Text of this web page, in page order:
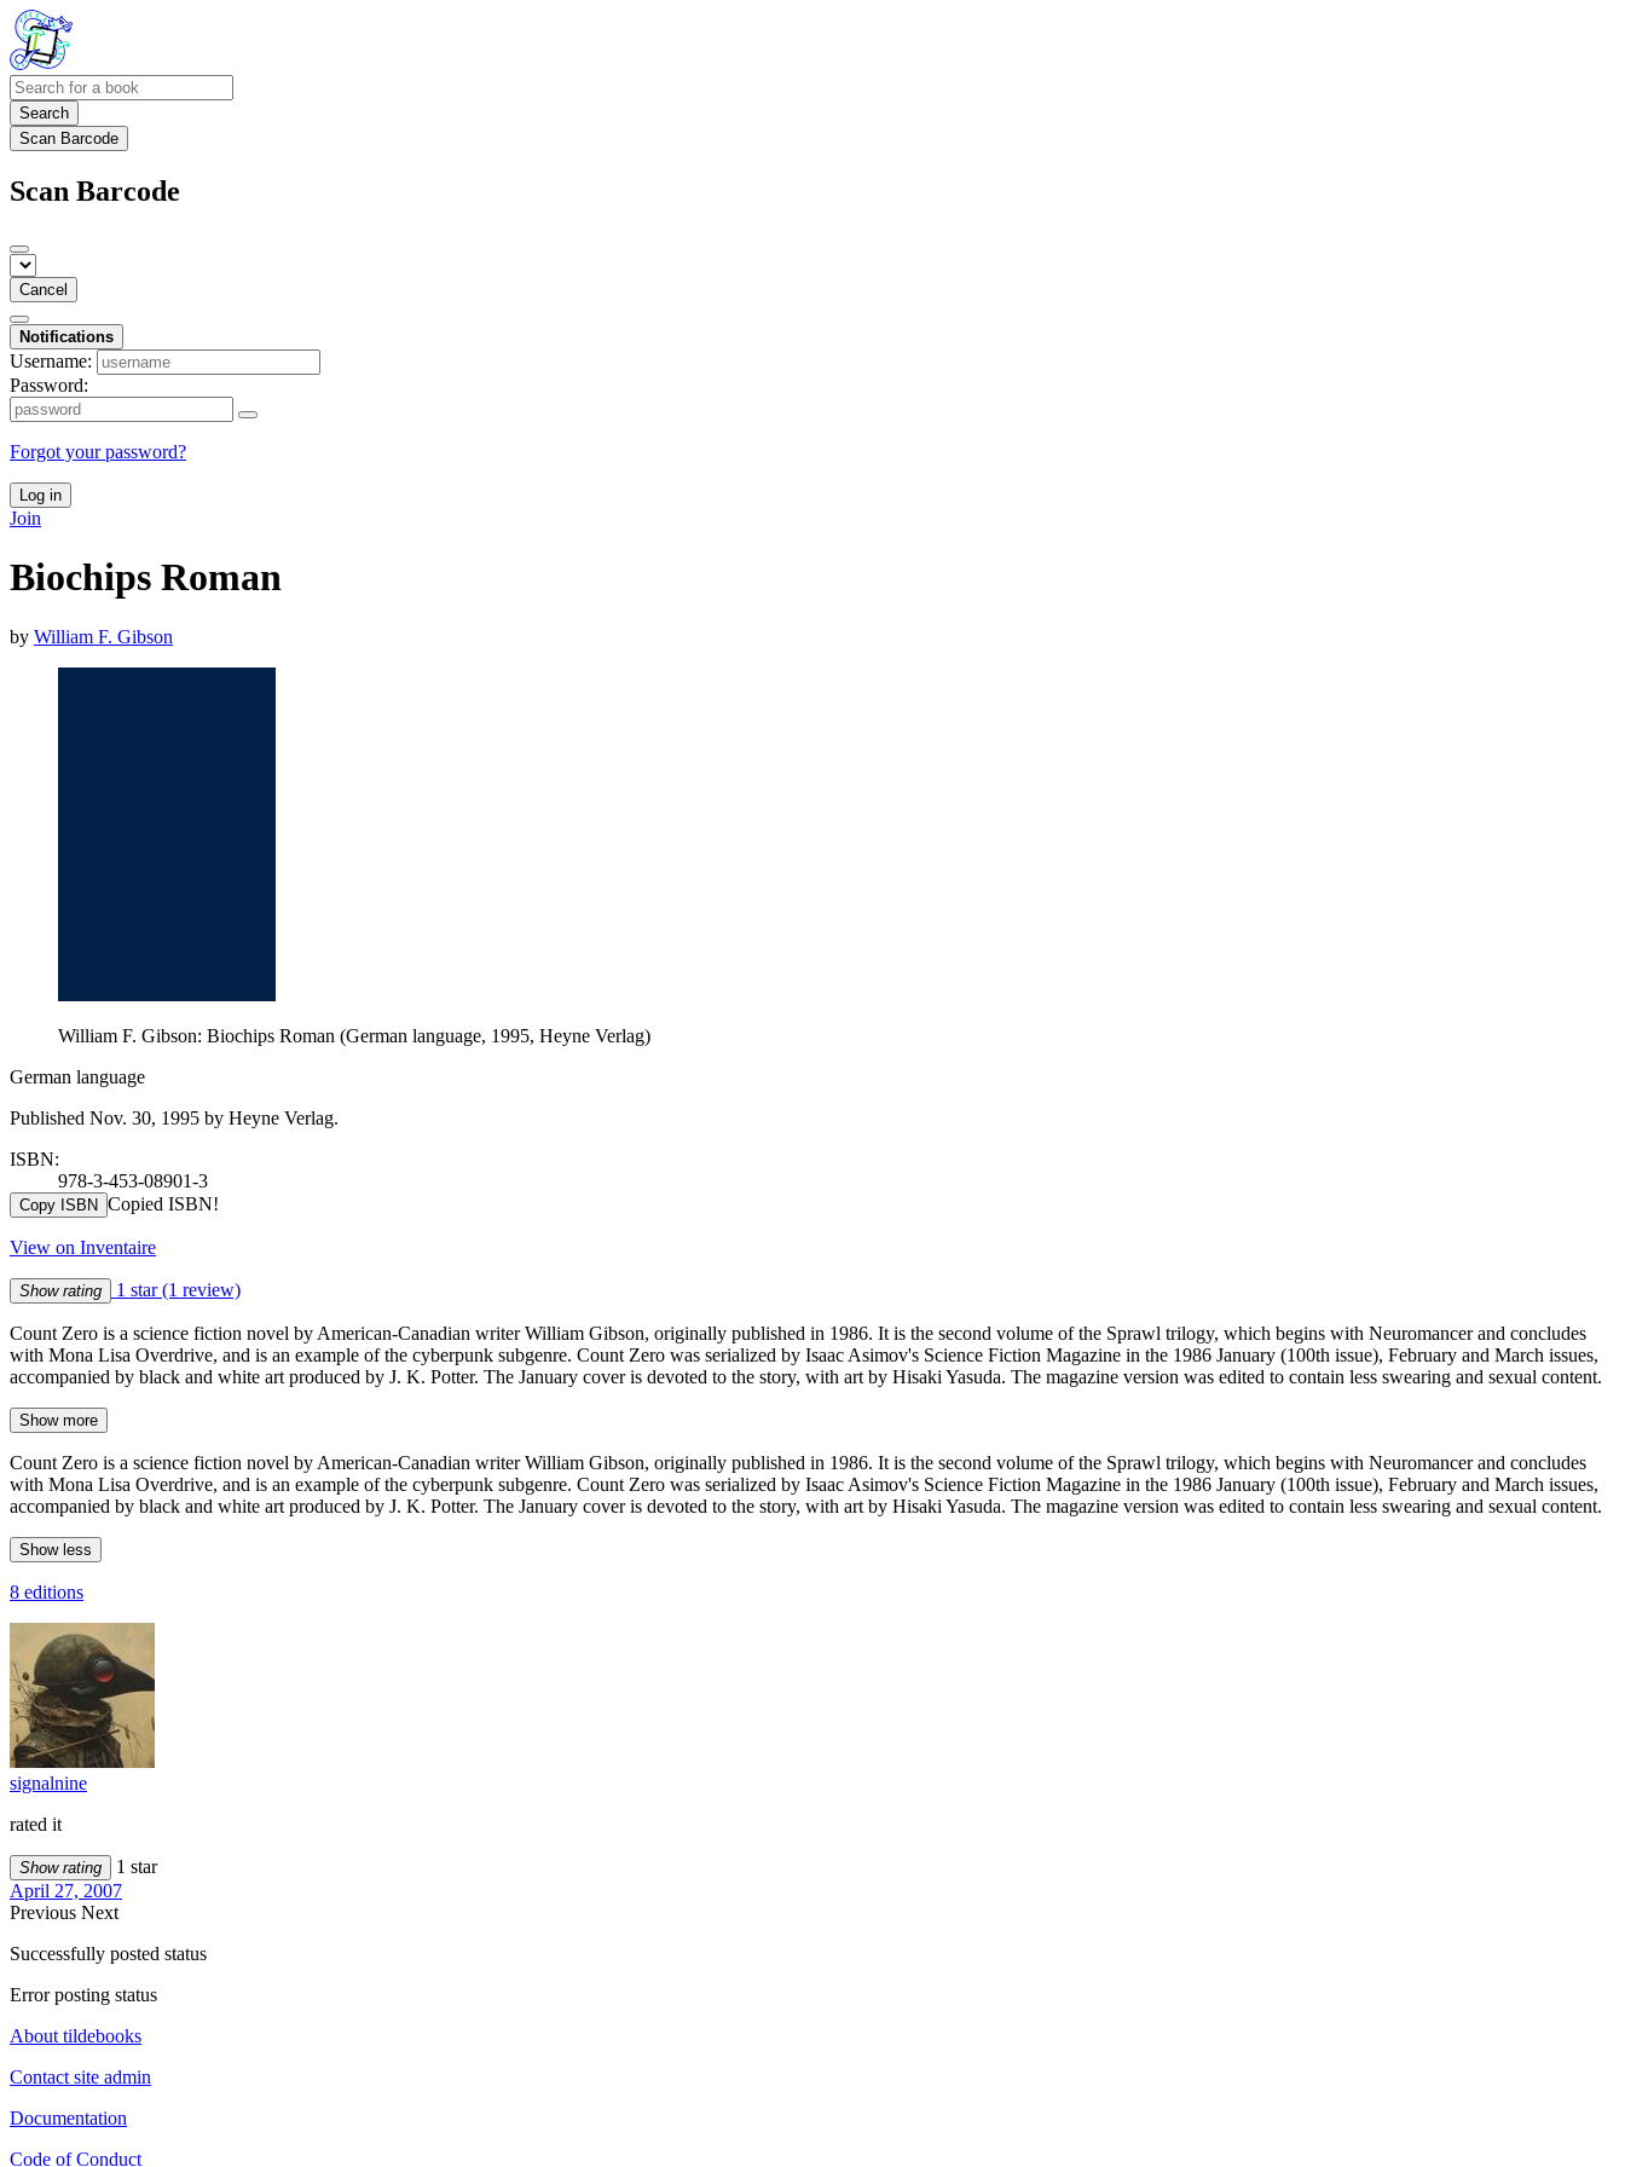
Search
Scan Barcode
Scan Barcode
Cancel
Notifications
Username:
Password:
Forgot your password?
Log in
Join
Biochips Roman
by William F. Gibson
William F. Gibson: Biochips Roman (German language, 1995, Heyne Verlag)
German language
Published Nov. 30, 1995 by Heyne Verlag.
ISBN:
978-3-453-08901-3
Copy ISBN Copied ISBN!
View on Inventaire
Show rating 1 star(1 review)
Count Zero is a science fiction novel by American-Canadian writer William Gibson, originally published in 1986. It is the second volume of the Sprawl trilogy, which begins with Neuromancer and concludes
with Mona Lisa Overdrive, and is an example of the cyberpunk subgenre. Count Zero was serialized by Isaac Asimov's Science Fiction Magazine in the 1986 January (100th issue), February and March issues,
accompanied by black and white art produced by J. K. Potter. The January cover is devoted to the story, with art by Hisaki Yasuda. The magazine version was edited to contain less swearing and sexual content.
Show more
Count Zero is a science fiction novel by American-Canadian writer William Gibson, originally published in 1986. It is the second volume of the Sprawl trilogy, which begins with Neuromancer and concludes
with Mona Lisa Overdrive, and is an example of the cyberpunk subgenre. Count Zero was serialized by Isaac Asimov's Science Fiction Magazine in the 1986 January (100th issue), February and March issues,
accompanied by black and white art produced by J. K. Potter. The January cover is devoted to the story, with art by Hisaki Yasuda. The magazine version was edited to contain less swearing and sexual content.
Show less
8 editions
signalnine
rated it
Show rating
1 star
April 27, 2007
Previous Next
Successfully posted status
Error posting status
About tildebooks
Contact site admin
Documentation
Code of Conduct